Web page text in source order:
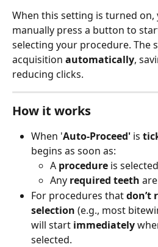
When this setting is turned on,
manually press a button to
selecting your procedure. The
acquisition automatically,
reducing clicks.
How it works
When 'Auto-Proceed' is
begins as soon as:
A procedure is selected
Any required teeth
For procedures that don’t
selection (e.g., most
will start immediately
selected.